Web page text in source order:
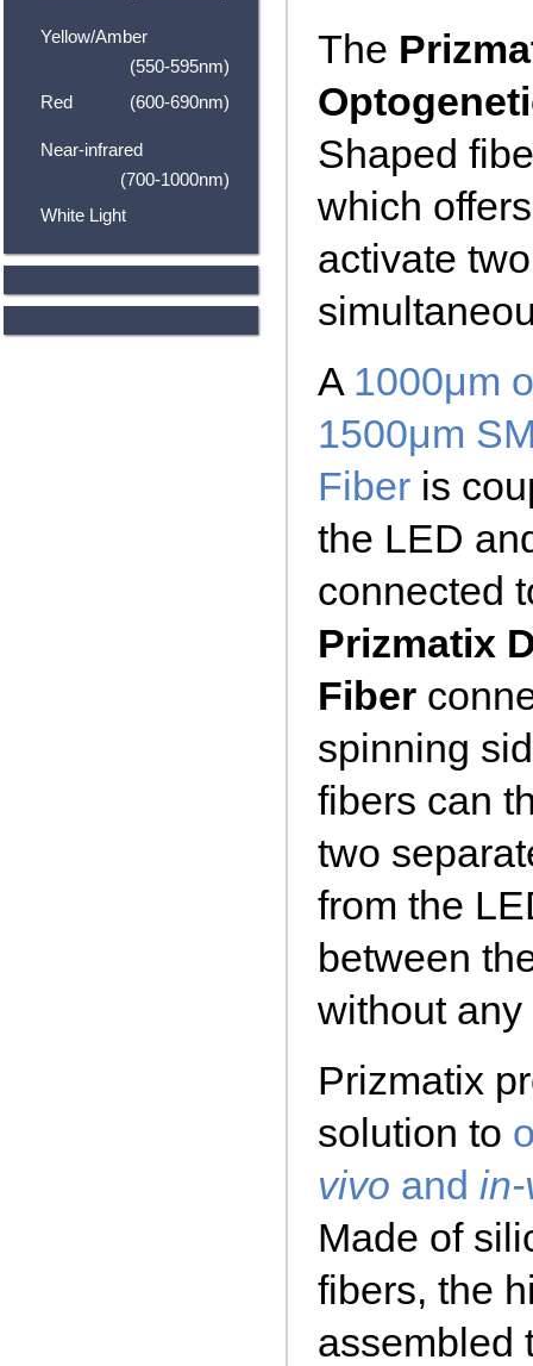
Yellow/Amber
(550-595nm)
Red
(600-690nm)
Near-infrared
(700-1000nm)
White Light
The
Shaped
which
activate
A 1000μm
1500μm
Fiberis
the LED
connected
Prizmatix
Fiber
spinning
fibers can
two
from the
between
without
Prizmatix
solution to
vivo and
Made of
fibers, the
assembled